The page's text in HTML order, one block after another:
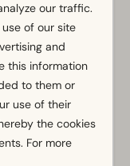
our traffic.
of our site
and
this information
to them or
use of their
the cookies
For more